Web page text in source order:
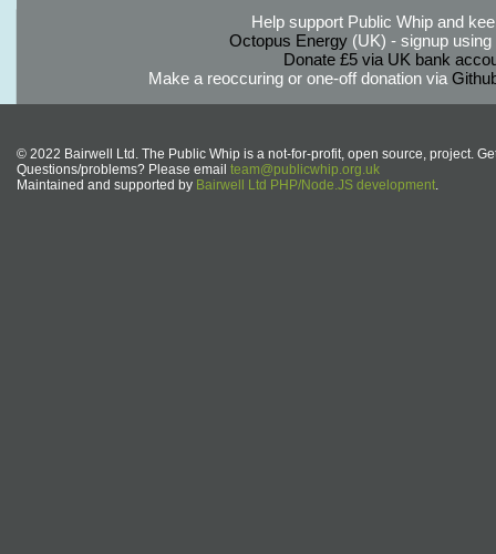
Help support Public Whip and
Octopus Energy(UK) - signup using
Donate £5 via UK bank
Make a reoccuring or one-off donation via
© 2022 Bairwell Ltd. The Public Whip is a not-for-profit, open source, project.
Questions/problems? Please email team@publicwhip.org.uk
Maintained and supported by Bairwell Ltd PHP/Node.JS development.